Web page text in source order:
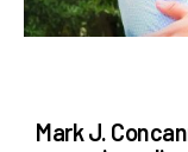
Mark J.